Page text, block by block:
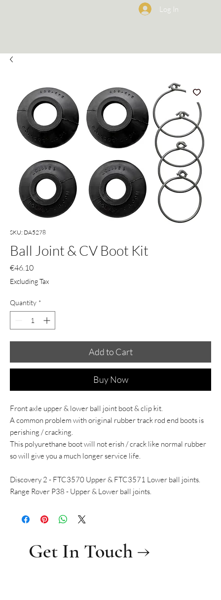
Log In
SKU: DA5278
Ball Joint & CV Boot Kit
€46.10Price
Excluding Tax
Quantity *
Add to Cart
Buy Now
Front axle upper & lower ball joint boot & clip kit.
A common problem with original rubber track rod end boots is
perishing / cracking.
This polyurethane boot will not erish / crack like normal rubber
so will give you a much longer service life.
Discovery 2 - FTC3570 Upper & FTC3571 Lower ball joints.
Range Rover P38 - Upper & Lower ball joints.
Get In Touch →